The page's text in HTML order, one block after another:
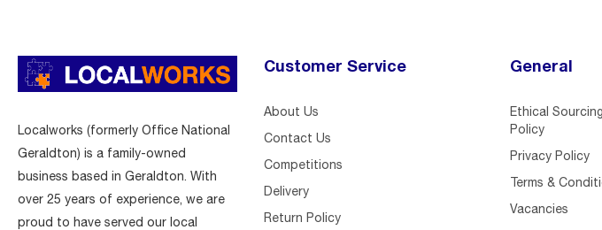
Localworks (formerly Office National
Geraldton) is a family-owned
business based in Geraldton. With
over 25 years of experience, we are
proud to have served our local
Customer Service
About Us
Contact Us
Competitions
Delivery
Return Policy
General
Ethical
Policy
Privacy Policy
Terms &
Vacancies